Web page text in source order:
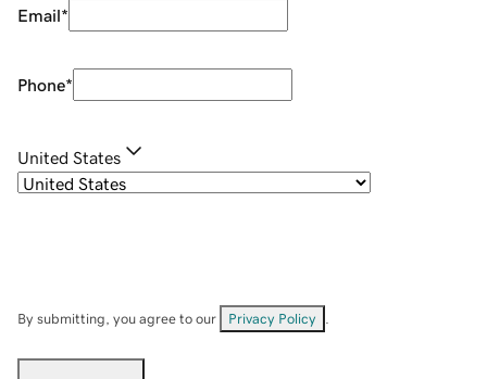
Email*
Phone*
United States
By submitting, you agree to our Privacy Policy